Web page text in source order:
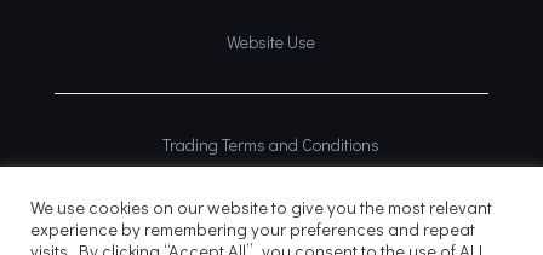
Website Use
Trading Terms and Conditions
We use cookies on our website to give you the most relevant
experience by remembering your preferences and repeat